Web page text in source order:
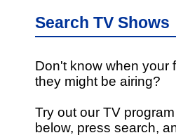
Search TV Shows
Don't know when your
they might be airing?
Try out our TV
below, press search,